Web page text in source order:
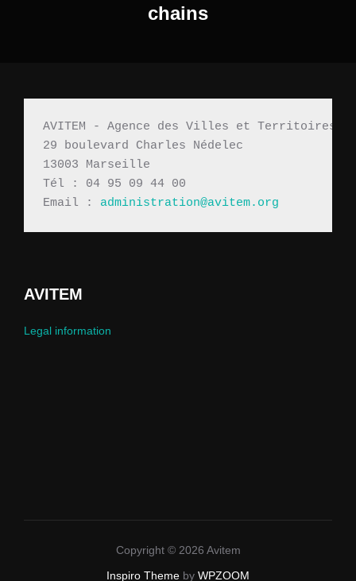
chains
AVITEM - Agence des Villes et Territoires
29 boulevard Charles Nédelec
13003 Marseille
Tél : 04 95 09 44 00
Email : administration@avitem.org
AVITEM
Legal information
Copyright © 2026 Avitem
Inspiro Theme by WPZOOM